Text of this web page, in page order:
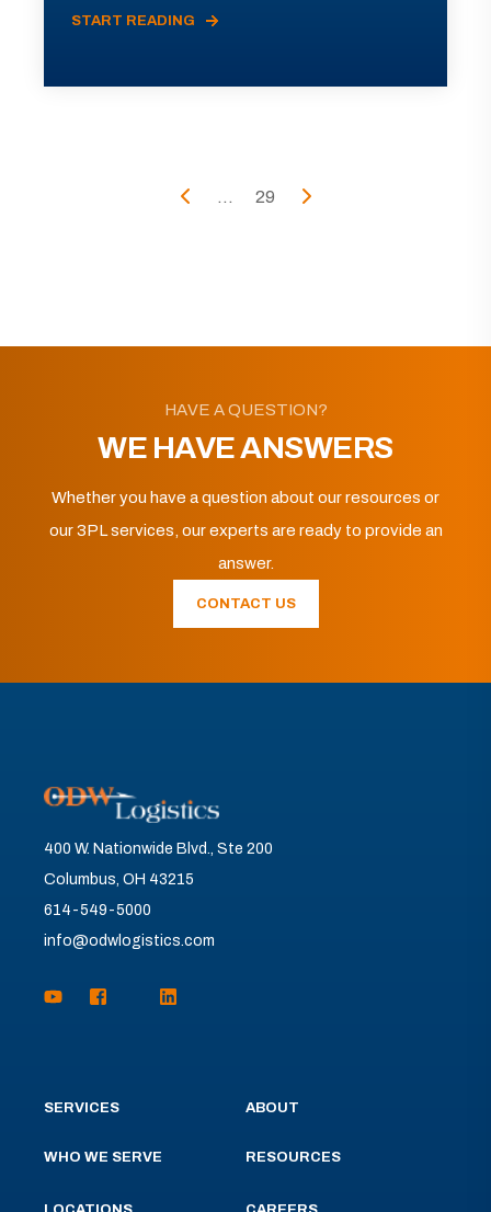
START READING
... 29
HAVE A QUESTION?
WE HAVE ANSWERS
Whether you have a question about our resources or
our 3PL services, our experts are ready to provide an
answer.
CONTACT US
400 W. Nationwide Blvd., Ste 200
Columbus, OH 43215
614-549-5000
info@odwlogistics.com
SERVICES
WHO WE SERVE
ABOUT
RESOURCES